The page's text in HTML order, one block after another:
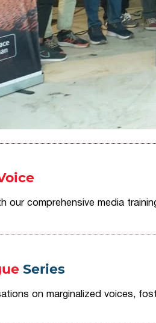
our comprehensive media
Series
on marginalized voices,